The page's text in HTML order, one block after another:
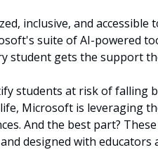
inclusive, and accessible
suite of AI-powered
student gets the support
students at risk of falling
Microsoft is leveraging
And the best part?
designed with educators